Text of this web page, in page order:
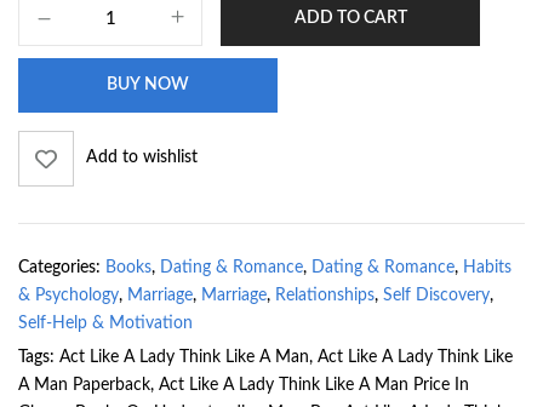
ADD TO CART
BUY NOW
Add to wishlist
Categories: Books, Dating & Romance, Dating & Romance, Habits
& Psychology, Marriage, Marriage, Relationships, Self Discovery,
Self-Help & Motivation
Tags: Act Like A Lady Think Like A Man, Act Like A Lady Think Like
A Man Paperback, Act Like A Lady Think Like A Man Price In